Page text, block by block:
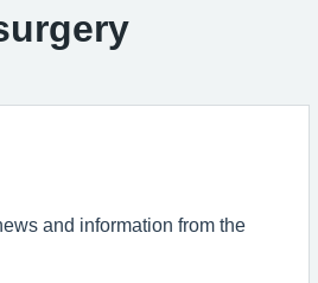
and information from the